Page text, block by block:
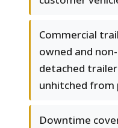
Commercial
owned and
detached
unhitched from
Downtime